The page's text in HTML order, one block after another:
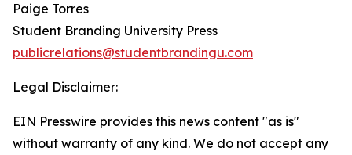
Paige Torres
Student Branding University Press
publicrelations@studentbrandingu.com
Legal Disclaimer:
EIN Presswire provides this news content "as is"
without warranty of any kind. We do not accept any